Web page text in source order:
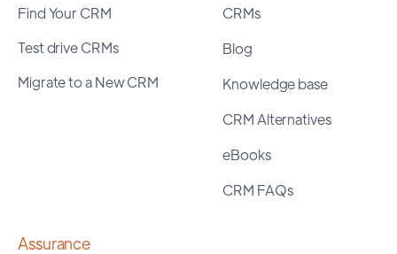
Find Your CRM
Test drive CRMs
Migrate to a New CRM
CRMs
Blog
Knowledge base
CRM Alternatives
eBooks
CRM FAQs
Assurance